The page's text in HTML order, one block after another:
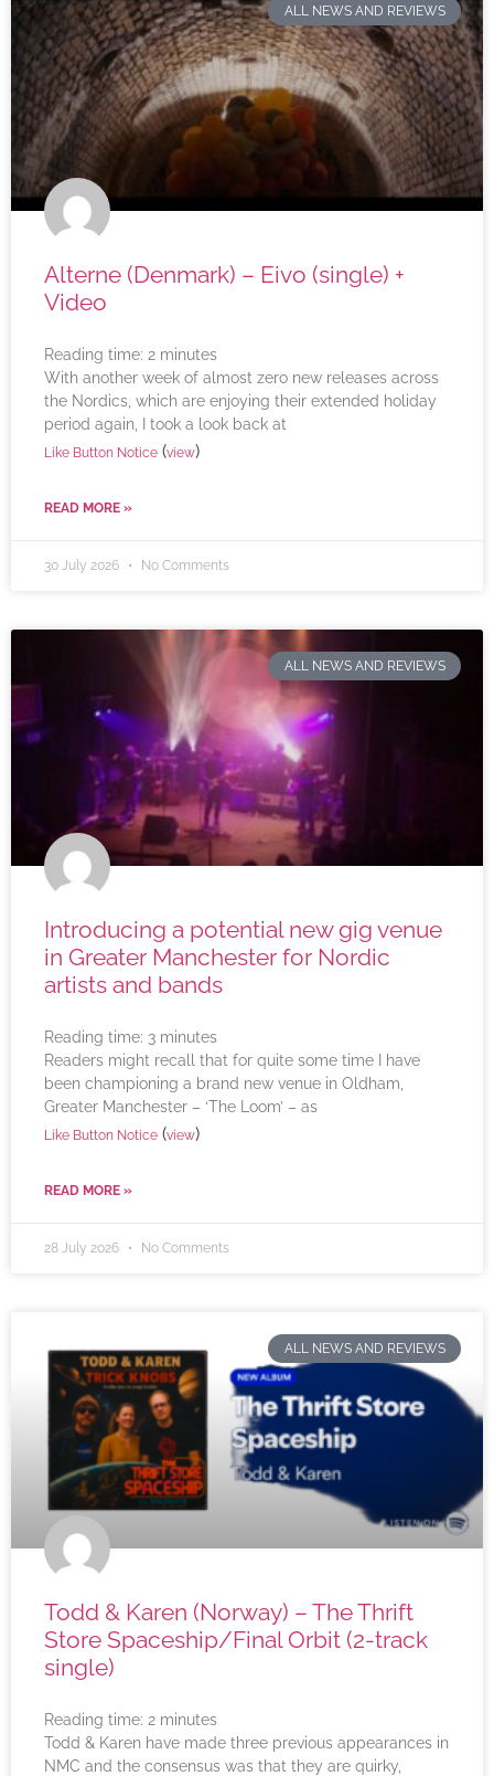
ALL NEWS AND REVIEWS
Alterne (Denmark) – Eivo (single) +
Video
Reading time: 2 minutes
With another week of almost zero new releases across
the Nordics, which are enjoying their extended holiday
period again, I took a look back at
Like Button Notice (view)
READ MORE »
30 July 2026 No Comments
ALL NEWS AND REVIEWS
Introducing a potential new gig venue
in Greater Manchester for Nordic
artists and bands
Reading time: 3 minutes
Readers might recall that for quite some time I have
been championing a brand new venue in Oldham,
Greater Manchester – ‘The Loom’ – as
Like Button Notice (view)
READ MORE »
28 July 2026 No Comments
ALL NEWS AND REVIEWS
Todd & Karen (Norway) – The Thrift
Store Spaceship/Final Orbit (2-track
single)
Reading time: 2 minutes
Todd & Karen have made three previous appearances in
NMC and the consensus was that they are quirky,